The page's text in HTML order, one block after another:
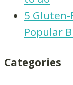
5
Popular
Categories